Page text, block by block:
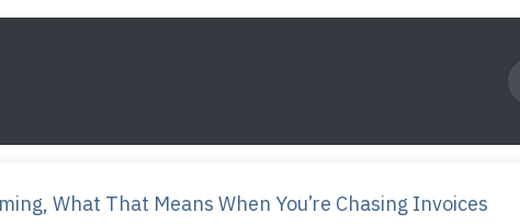
What That Means When You’re Chasing Invoices